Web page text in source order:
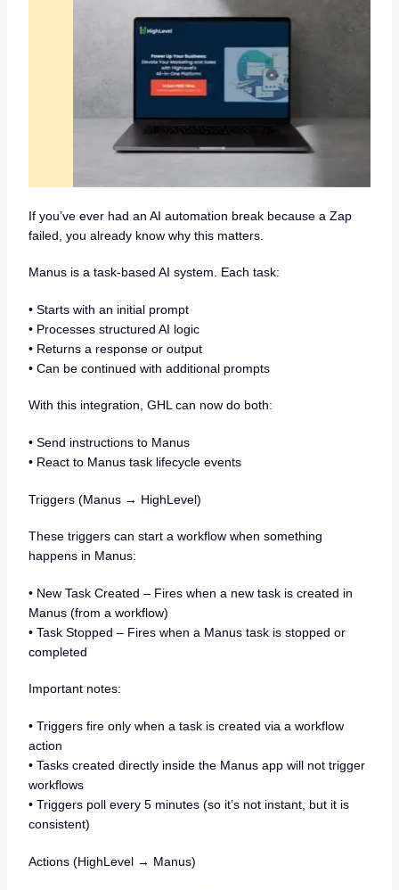
If you’ve ever had an AI automation break because a Zap
failed, you already know why this matters.
Manus is a task-based AI system. Each task:
• Starts with an initial prompt
• Processes structured AI logic
• Returns a response or output
• Can be continued with additional prompts
With this integration, GHL can now do both:
• Send instructions to Manus
• React to Manus task lifecycle events
Triggers (Manus → HighLevel)
These triggers can start a workflow when something
happens in Manus:
• New Task Created – Fires when a new task is created in
Manus (from a workflow)
• Task Stopped – Fires when a Manus task is stopped or
completed
Important notes:
• Triggers fire only when a task is created via a workflow
action
• Tasks created directly inside the Manus app will not trigger
workflows
• Triggers poll every 5 minutes (so it’s not instant, but it is
consistent)
Actions (HighLevel → Manus)